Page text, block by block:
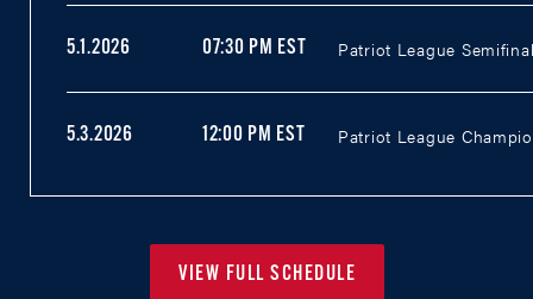
5.1.2026 07:30 PM EST Patriot League
5.3.2026 12:00 PM EST Patriot League
VIEW FULL SCHEDULE